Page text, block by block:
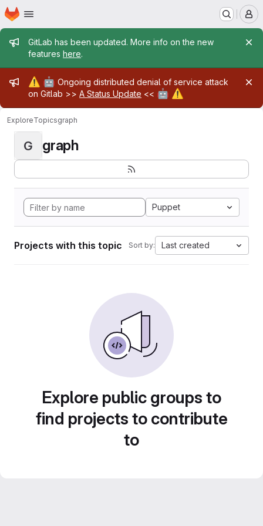
Skip to main content
Homepage
Admin message
GitLab has been updated. More info on the new
features here.
Admin message
⚠️ 🤖 Ongoing distributed denial of service attack
on Gitlab >> A Status Update << 🤖 ⚠️
ExploreTopicsgraph
G graph
Puppet
Projects with this topic Sort by: Last created
Explore public groups to
find projects to contribute
to